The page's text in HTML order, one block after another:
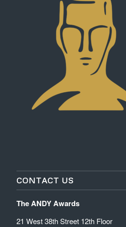
CONTACT US
The ANDY Awards
21 West 38th Street 12th Floor